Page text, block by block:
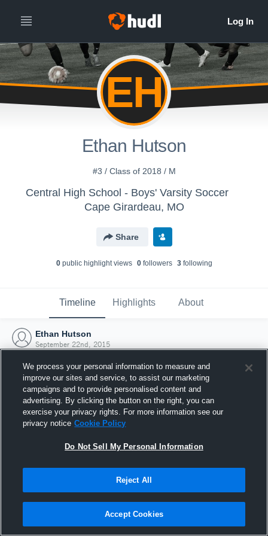
EH
Ethan Hutson
#3 / Class of 2018 / M
Central High School - Boys' Varsity Soccer
Cape Girardeau, MO
Share
0public highlight views 0followers 3following
Timeline Highlights About
Ethan Hutson
September 22nd, 2015
Joined Hudl
22 September 2015
We process your personal information to measure and
improve our sites and service, to assist our marketing
campaigns and to provide personalised content and
advertising. By clicking the button on the right, you can
exercise your privacy rights. For more information see our
privacy notice Cookie Policy
Do Not Sell My Personal Information
Reject All
Accept Cookies